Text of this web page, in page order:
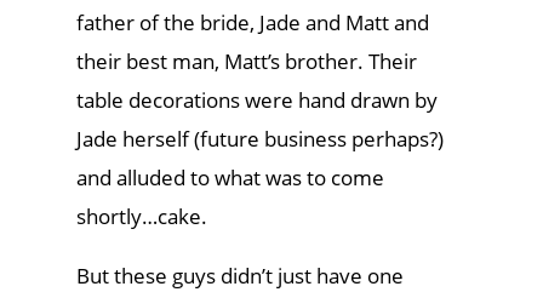
father of the bride, Jade and Matt and
their best man, Matt’s brother. Their
table decorations were hand drawn by
Jade herself (future business perhaps?)
and alluded to what was to come
shortly…cake.
But these guys didn’t just have one